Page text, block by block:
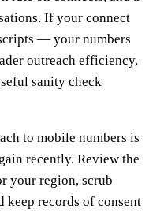
If your connect
— your numbers
outreach efficiency,
sanity check
to mobile numbers is
recently. Review the
your region, scrub
keep records of consent